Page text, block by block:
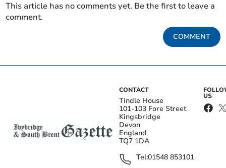
This article has no comments yet. Be the first to leave a
comment.
COMMENT
CONTACT
Tindle House
101-103 Fore Street
Kingsbridge
Devon
England
TQ7 1DA
Tel:01548 853101
US